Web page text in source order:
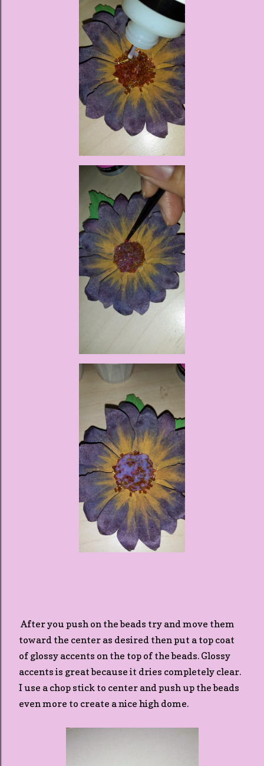
After you push on the beads try and move them
toward the center as desired then put a top coat
of glossy accents on the top of the beads. Glossy
accents is great because it dries completely clear.
I use a chop stick to center and push up the beads
even more to create a nice high dome.